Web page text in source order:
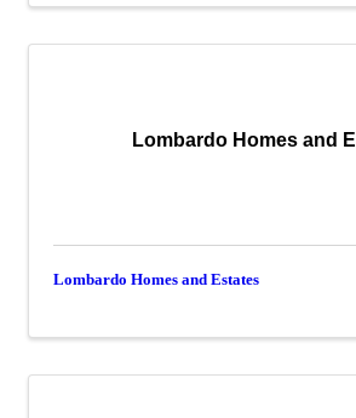
Lombardo Homes and
Lombardo Homes and Estates